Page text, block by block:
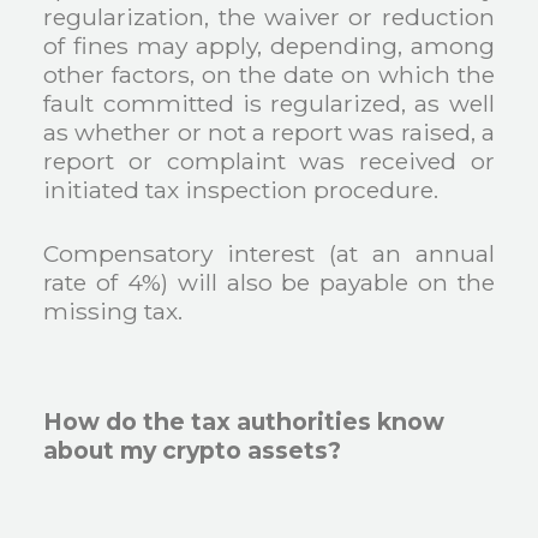
regularization, the waiver or reduction
of fines may apply, depending, among
other factors, on the date on which the
fault committed is regularized, as well
as whether or not a report was raised, a
report or complaint was received or
initiated tax inspection procedure.
Compensatory interest (at an annual
rate of 4%) will also be payable on the
missing tax.
How do the tax authorities know
about my crypto assets?